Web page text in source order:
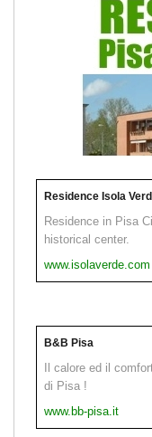
Residence Isola
Residence in Pisa
historical center.
www.isolaverde.com
B&B Pisa
Il calore ed il
di Pisa !
www.bb-pisa.it